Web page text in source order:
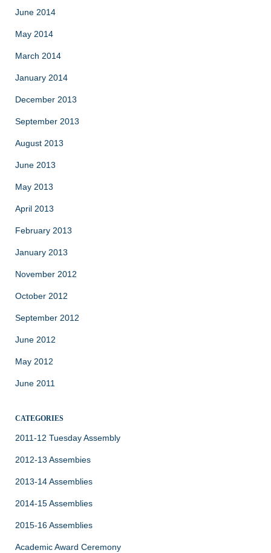
June 2014
May 2014
March 2014
January 2014
December 2013
September 2013
August 2013
June 2013
May 2013
April 2013
February 2013
January 2013
November 2012
October 2012
September 2012
June 2012
May 2012
June 2011
CATEGORIES
2011-12 Tuesday Assembly
2012-13 Assembies
2013-14 Assemblies
2014-15 Assemblies
2015-16 Assemblies
Academic Award Ceremony